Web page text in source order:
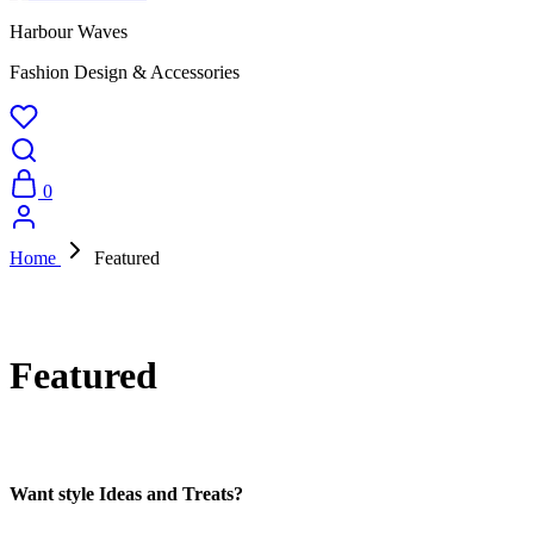
Harbour Waves
Fashion Design & Accessories
0
Home Featured
Featured
Want style Ideas and Treats?